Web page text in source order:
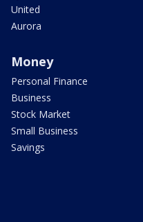
United
Aurora
Money
Personal Finance
Business
Stock Market
Small Business
Savings